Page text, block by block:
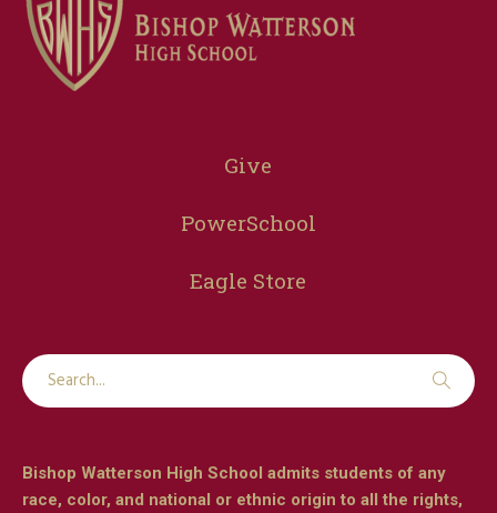
Give
PowerSchool
Eagle Store
Bishop Watterson High School admits students of any
race, color, and national or ethnic origin to all the rights,